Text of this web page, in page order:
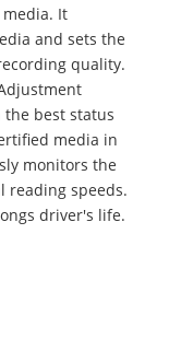
It
and sets the
quality.
best status
media in
monitors the
reading speeds.
driver's life.